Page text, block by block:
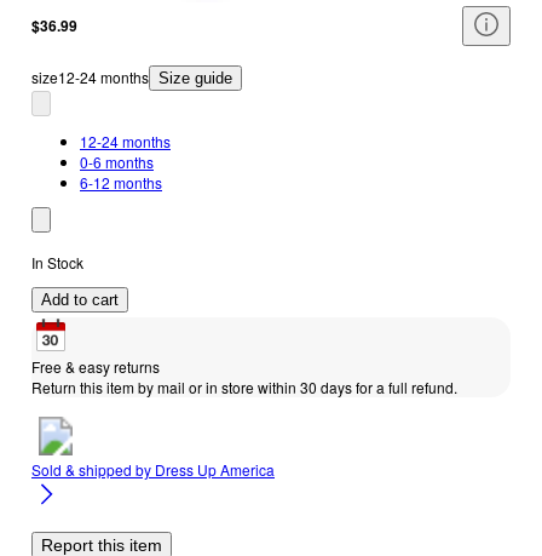
$36.99
size12-24 months Size guide
12-24 months
0-6 months
6-12 months
In Stock
Add to cart
Free & easy returns
Return this item by mail or in store within 30 days for a full refund.
Sold & shipped by Dress Up America
Report this item